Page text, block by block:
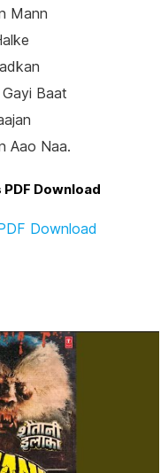
Mann
Baat
Aao Naa.
Download
Download